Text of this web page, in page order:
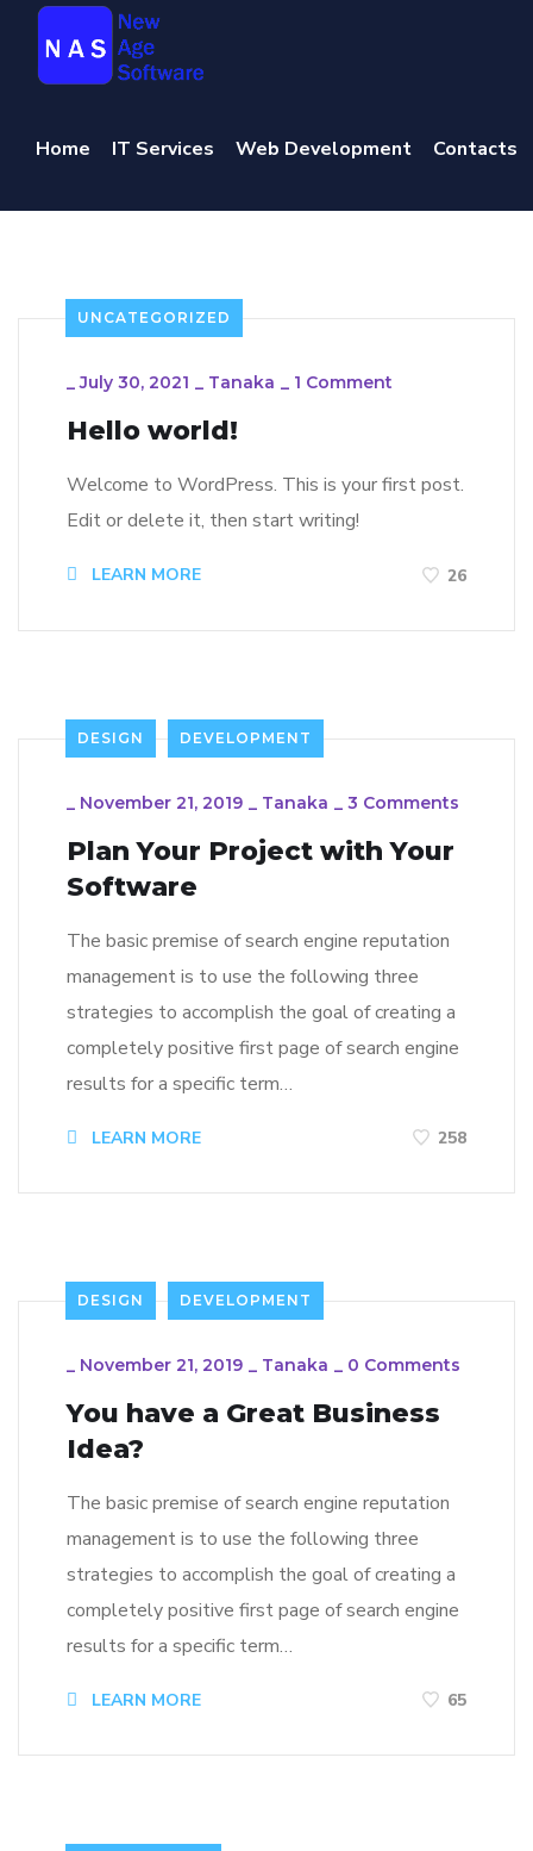
Home IT Services Web Development Contacts
UNCATEGORIZED
_July 30, 2021 _ Tanaka _ 1 Comment
Hello world!
Welcome to WordPress. This is your first post.
Edit or delete it, then start writing!
LEARN MORE 26
DESIGN DEVELOPMENT
November 21, 2019 Tanaka 3 Comments
Plan Your Project with Your
Software
The basic premise of search engine reputation
management is to use the following three
strategies to accomplish the goal of creating a
completely positive first page of search engine
results for a specific term…
LEARN MORE 258
DESIGN DEVELOPMENT
_ November 21, 2019 _ Tanaka _ 0 Comments
You have a Great Business
Idea?
The basic premise of search engine reputation
management is to use the following three
strategies to accomplish the goal of creating a
completely positive first page of search engine
results for a specific term…
LEARN MORE 65